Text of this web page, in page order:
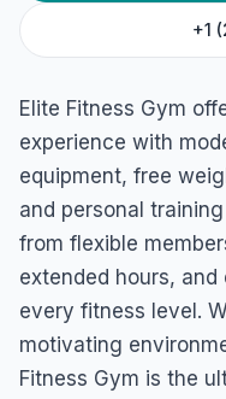
+1
Elite Fitness Gym
experience with
equipment, free
and personal
from flexible
extended hours,
every fitness level.
motivating
Fitness Gym is the